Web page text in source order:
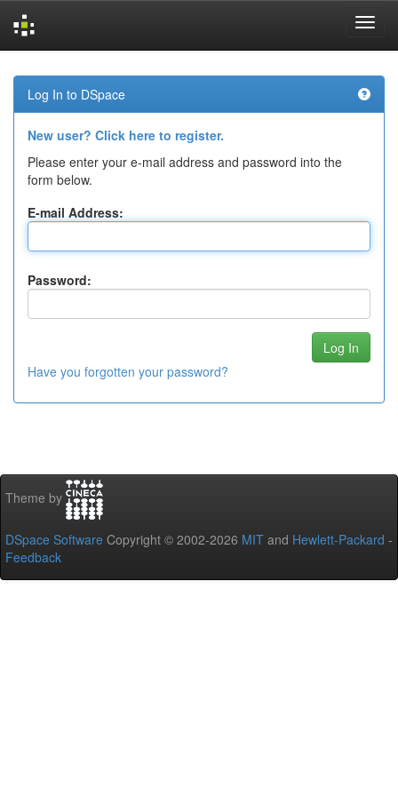
navigation
Log In to DSpace
New user? Click here to register.
Please enter your e-mail address and password into the
form below.
E-mail Address:
Password:
Have you forgotten your password?
Theme by
DSpace Software Copyright © 2002-2026 MIT and Hewlett-Packard -
Feedback